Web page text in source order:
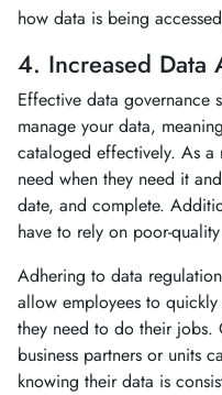
how data is being
4. Increased Data
Effective data governance
manage your data,
cataloged effectively. As a
need when they need it
date, and complete.
have to rely on poor-
Adhering to data
allow employees to
they need to do their jobs.
business partners or units
knowing their data is